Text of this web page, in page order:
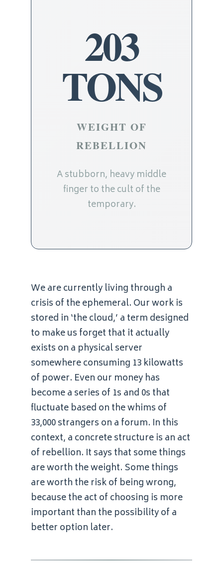
203
TONS
WEIGHT OF
REBELLION
A stubborn, heavy middle
finger to the cult of the
temporary.
We are currently living through a
crisis of the ephemeral. Our work is
stored in ‘the cloud,’ a term designed
to make us forget that it actually
exists on a physical server
somewhere consuming 13 kilowatts
of power. Even our money has
become a series of 1s and 0s that
fluctuate based on the whims of
33,000 strangers on a forum. In this
context, a concrete structure is an act
of rebellion. It says that some things
are worth the weight. Some things
are worth the risk of being wrong,
because the act of choosing is more
important than the possibility of a
better option later.